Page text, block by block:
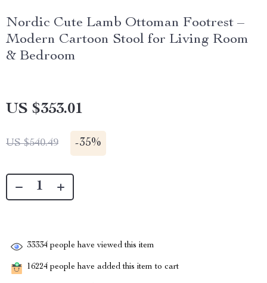
Nordic Cute Lamb Ottoman Footrest –
Modern Cartoon Stool for Living Room
& Bedroom
US $353.01
US $540.49 -35%
33334 people have viewed this item
16224 people have added this item to cart